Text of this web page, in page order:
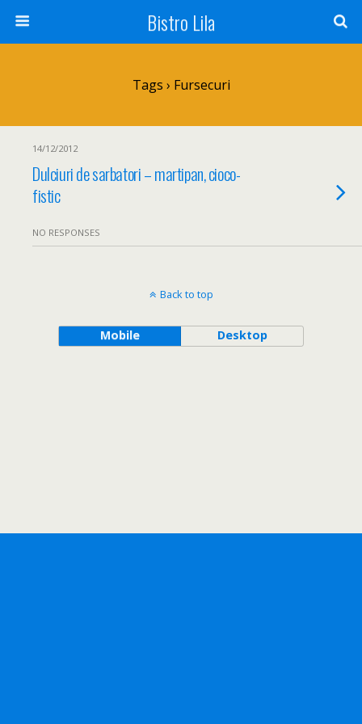
Bistro Lila
Tags › Fursecuri
14/12/2012
Dulciuri de sarbatori – martipan, cioco-
fistic
NO RESPONSES
Back to top
Mobile Desktop